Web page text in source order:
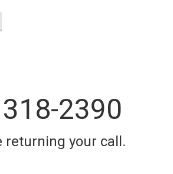
sizes and versatility than our
2390
returning your call.